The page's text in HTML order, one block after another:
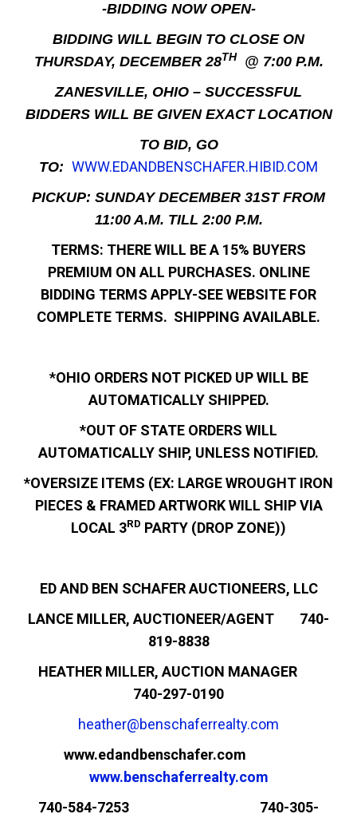
-BIDDING NOW OPEN-
BIDDING WILL BEGIN TO CLOSE ON
THURSDAY, DECEMBER 28TH@ 7:00 P.M.
ZANESVILLE, OHIO – SUCCESSFUL
BIDDERS WILL BE GIVEN EXACT LOCATION
TO BID, GO
TO: WWW.EDANDBENSCHAFER.HIBID.COM
PICKUP: SUNDAY DECEMBER 31ST FROM
11:00 A.M. TILL 2:00 P.M.
TERMS: THERE WILL BE A 15% BUYERS
PREMIUM ON ALL PURCHASES. ONLINE
BIDDING TERMS APPLY-SEE WEBSITE FOR
COMPLETE TERMS. SHIPPING AVAILABLE.
*OHIO ORDERS NOT PICKED UP WILL BE
AUTOMATICALLY SHIPPED.
*OUT OF STATE ORDERS WILL
AUTOMATICALLY SHIP, UNLESS NOTIFIED.
*OVERSIZE ITEMS (EX: LARGE WROUGHT IRON
PIECES & FRAMED ARTWORK WILL SHIP VIA
LOCAL 3RD PARTY (DROP ZONE))
ED AND BEN SCHAFER AUCTIONEERS, LLC
LANCE MILLER, AUCTIONEER/AGENT 740-
819-8838
HEATHER MILLER, AUCTION MANAGER
740-297-0190
heather@benschaferrealty.com
www.edandbenschafer.com
www.benschaferrealty.com
740-584-7253 740-305-